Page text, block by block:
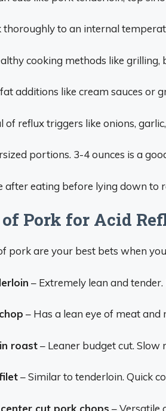
thoroughly to an internal
cooking methods like grilling,
additions like cream sauces or
of reflux triggers like onions,
portions. 3-4 ounces is a
after eating before lying down to
of Pork for Acid
pork are your best bets when
– Extremely lean and tender.
– Has a lean eye of meat
roast– Leaner budget cut. Slow
– Similar to tenderloin. Quick
cut pork chops – Versatile